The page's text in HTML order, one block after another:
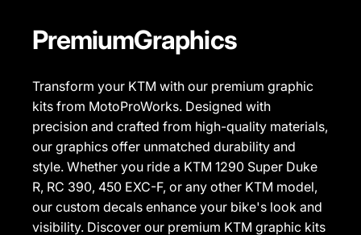
PremiumGraphics
Transform your KTM with our premium graphic
kits from MotoProWorks. Designed with
precision and crafted from high-quality materials,
our graphics offer unmatched durability and
style. Whether you ride a KTM 1290 Super Duke
R, RC 390, 450 EXC-F, or any other KTM model,
our custom decals enhance your bike's look and
visibility. Discover our premium KTM graphic kits